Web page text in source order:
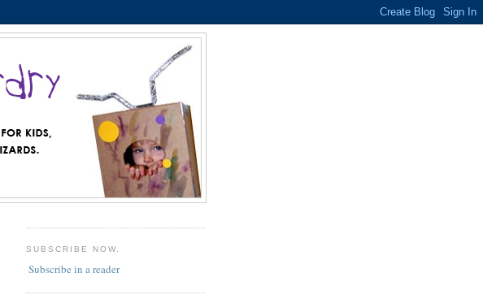
SUBSCRIBE NOW.
Subscribe in a reader